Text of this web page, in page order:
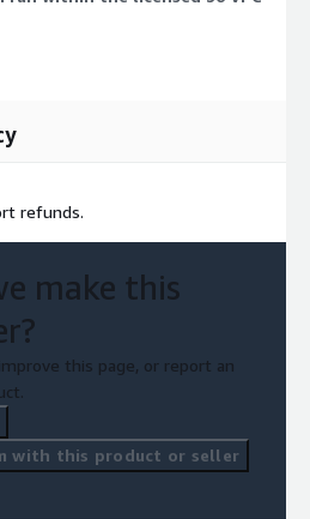
refunds.
make this
this page, or report an
with this product or seller